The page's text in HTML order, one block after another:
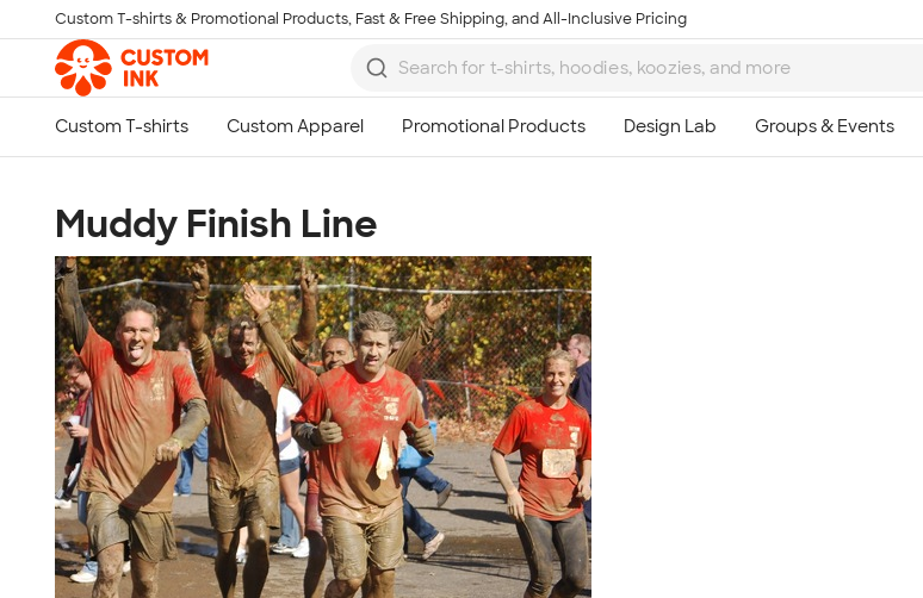
Skip to main content
Custom T-shirts & Promotional Products, Fast & Free Shipping, and All-Inclusive Pricing
Muddy Finish Line